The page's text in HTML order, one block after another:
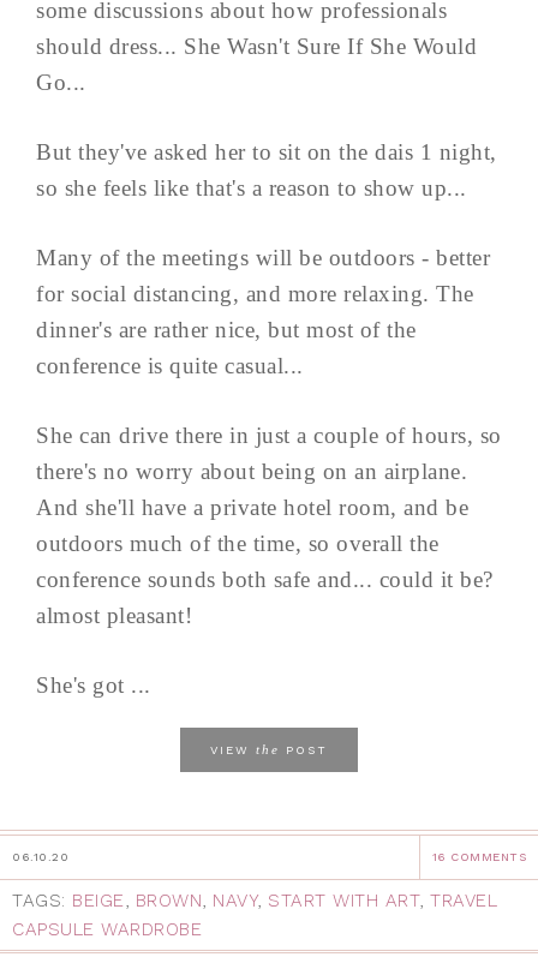
some discussions about how professionals
should dress... She Wasn't Sure If She Would
Go...
But they've asked her to sit on the dais 1 night,
so she feels like that's a reason to show up...
Many of the meetings will be outdoors - better
for social distancing, and more relaxing. The
dinner's are rather nice, but most of the
conference is quite casual...
She can drive there in just a couple of hours, so
there's no worry about being on an airplane.
And she'll have a private hotel room, and be
outdoors much of the time, so overall the
conference sounds both safe and... could it be?
almost pleasant!
She's got ...
VIEW the POST
06.10.20 16 COMMENTS
TAGS: BEIGE, BROWN, NAVY, START WITH ART, TRAVEL
CAPSULE WARDROBE